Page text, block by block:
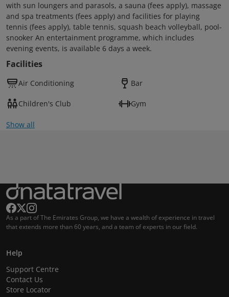
with sun loungers and parasols, a sauna (fees apply), massage
and spa treatments (fees apply) and facilities for playing
tennis (fees apply), table tennis, squash beach volleyball, pool-
snooker An entertainment programme, which includes
evening events, is available 6 days a week.
Facilities
Air Conditioning Bar
Children's Club Gym
Show all
As a part of The Emirates Group, we have a wealth of experience in travel
that extends more than 60 years, and a team of experts in our field.
Help
Support Centre
Contact Us
Store Locator